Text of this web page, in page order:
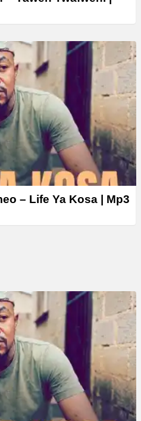
– Life Ya Kosa | Mp3